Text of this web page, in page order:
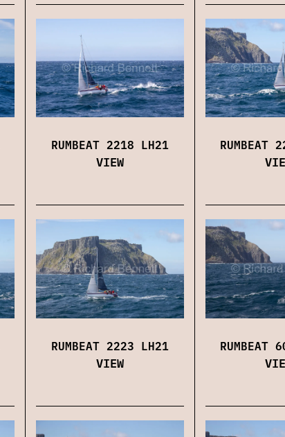
RUMBEAT 2218 LH21
VIEW
RUMBEAT
RUMBEAT 2223 LH21
VIEW
RUMBEAT